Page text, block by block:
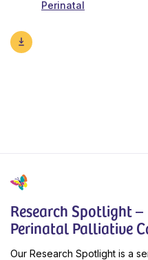
Perinatal
Research Spotlight –
Perinatal Palliative
Our Research Spotlight is a